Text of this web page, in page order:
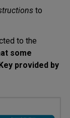
to
to the
some
provided by